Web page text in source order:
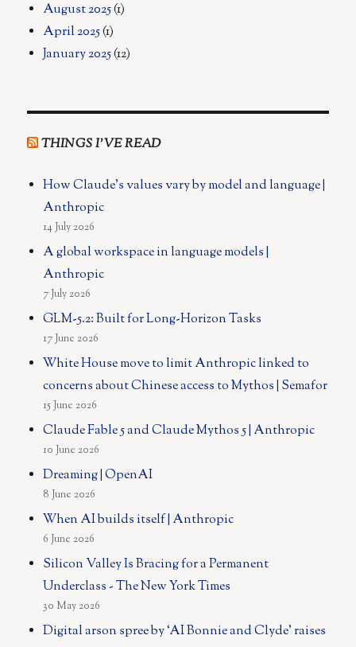
August 2025(1)
April 2025(1)
January 2025(12)
THINGS I’VE READ
How Claude's values vary by model and language |
Anthropic
14 July 2026
A global workspace in language models |
Anthropic
7 July 2026
GLM-5.2: Built for Long-Horizon Tasks
17 June 2026
White House move to limit Anthropic linked to
concerns about Chinese access to Mythos | Semafor
15 June 2026
Claude Fable 5 and Claude Mythos 5 | Anthropic
10 June 2026
Dreaming | OpenAI
8 June 2026
When AI builds itself | Anthropic
6 June 2026
Silicon Valley Is Bracing for a Permanent
Underclass - The New York Times
30 May 2026
Digital arson spree by ‘AI Bonnie and Clyde’ raises